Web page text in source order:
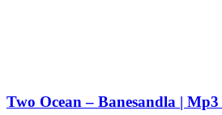
Two Ocean – Banesandla |